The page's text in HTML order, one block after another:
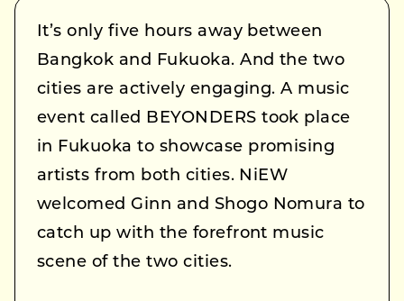
It’s only five hours away between
Bangkok and Fukuoka. And the two
cities are actively engaging. A music
event called BEYONDERS took place
in Fukuoka to showcase promising
artists from both cities. NiEW
welcomed Ginn and Shogo Nomura to
catch up with the forefront music
scene of the two cities.